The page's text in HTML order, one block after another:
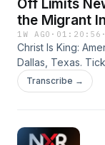
Ministries is a
Off Limits
the Migrant
1W AGO · 01:20:56
Christ Is King:
Dallas, Texas.
seat! Use code
ticket.https://
http://
Transcribe →